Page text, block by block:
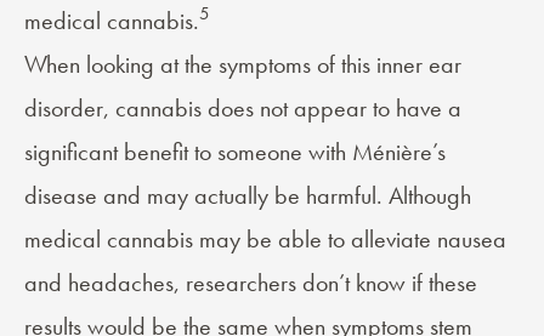
medical cannabis.5
When looking at the symptoms of this inner ear
disorder, cannabis does not appear to have a
significant benefit to someone with Ménière’s
disease and may actually be harmful. Although
medical cannabis may be able to alleviate nausea
and headaches, researchers don’t know if these
results would be the same when symptoms stem